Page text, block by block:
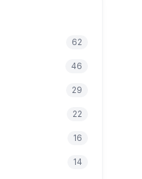
62
46
29
22
16
14